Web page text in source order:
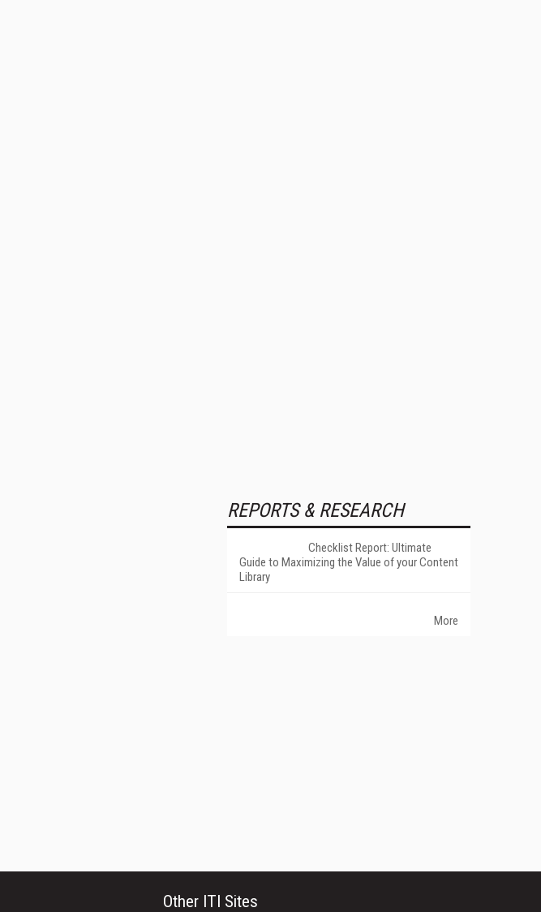
REPORTS & RESEARCH
Checklist Report: Ultimate
Guide to Maximizing the Value of your Content
Library
More
Other ITI Sites